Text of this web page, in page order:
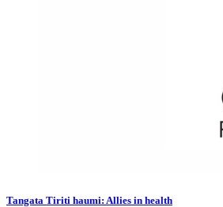
Tangata Tiriti haumi: Allies in health